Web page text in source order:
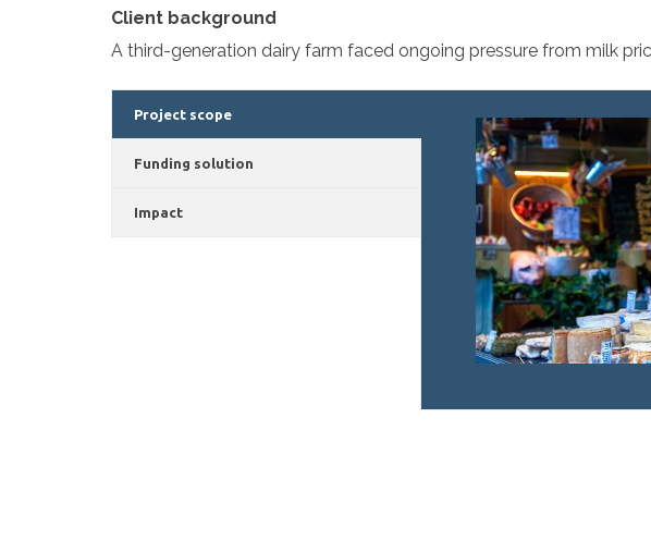
Client background
A third-generation dairy farm faced ongoing pressure from milk
Project scope
Funding solution
Impact